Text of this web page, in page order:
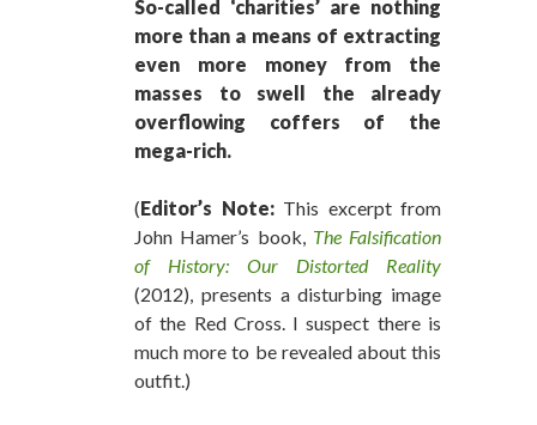
So-called ‘charities’ are nothing
more than a means of extracting
even more money from the
masses to swell the already
overflowing coffers of the
mega-rich.
(Editor’s Note:This excerpt from
John Hamer’s book, The Falsification
of History: Our Distorted Reality
(2012), presents a disturbing image
of the Red Cross. I suspect there is
much more to be revealed about this
outfit.)